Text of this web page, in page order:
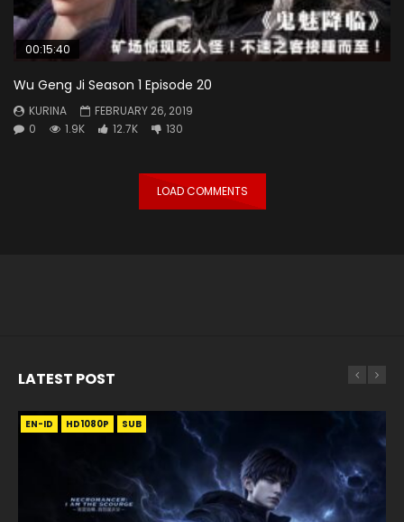
00:15:40
Wu Geng Ji Season 1 Episode 20
KURINA
FEBRUARY 26, 2019
0
1.9K 12.7K 130
LOAD COMMENTS
LATEST POST
EN-ID HD1080P SUB
EN HD1080P SRT SUB
EN HD1080P SRT SUB
EN-ID HD1080P SUB
EN HD1080P SRT SUB
EN HD1080P SRT SUB
EN-ID HD1080P SUB